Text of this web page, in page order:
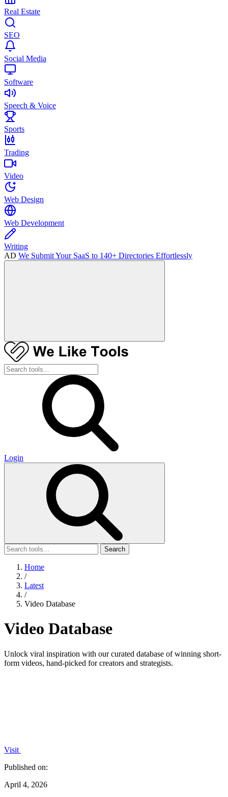
Real Estate
SEO
Social Media
Software
Speech & Voice
Sports
Trading
Video
Web Design
Web Development
Writing
AD We Submit Your SaaS to 140+ Directories Effortlessly
Login
Search
Home
/
Latest
/
Video Database
Video Database
Unlock viral inspiration with our curated database of winning short-
form videos, hand-picked for creators and strategists.
Visit
Published on:
April 4, 2026